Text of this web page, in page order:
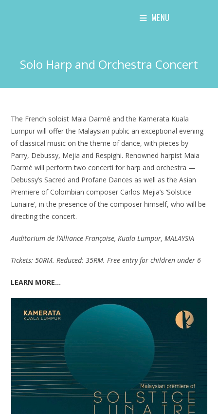
MENU
Solo Harp and Orchestra Concert
The French soloist Maia Darmé and the Kamerata Kuala
Lumpur will offer the Malaysian public an exceptional evening
of classical music on the theme of dance, with pieces by
Parry, Debussy, Mejia and Respighi. Renowned harpist Maia
Darmé will perform two concerti for harp and orchestra —
Debussy’s Sacred and Profane Dances as well as the Asian
Premiere of Colombian composer Carlos Mejia’s ‘Solstice
Lunaire’, in the presence of the composer himself, who will be
directing the concert.
Auditorium de l’Alliance Française, Kuala Lumpur, MALAYSIA
Tickets: 50RM. Reduced: 35RM. Free entry for children under 6
LEARN MORE…